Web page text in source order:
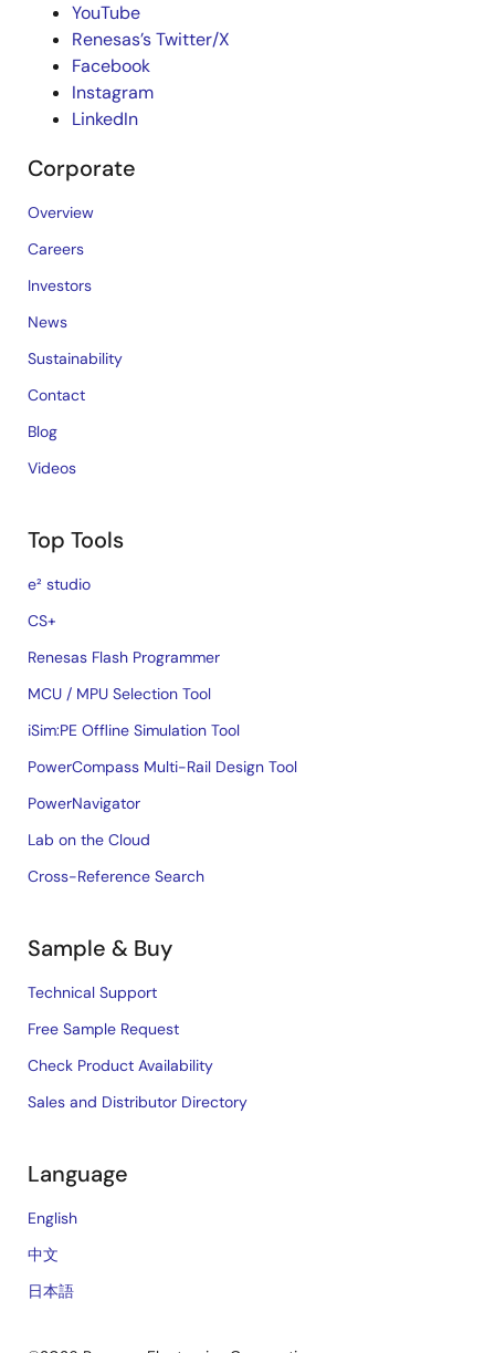
YouTube
Renesas’s Twitter/X
Facebook
Instagram
LinkedIn
Corporate
Overview
Careers
Investors
News
Sustainability
Contact
Blog
Videos
Top Tools
e² studio
CS+
Renesas Flash Programmer
MCU / MPU Selection Tool
iSim:PE Offline Simulation Tool
PowerCompass Multi-Rail Design Tool
PowerNavigator
Lab on the Cloud
Cross-Reference Search
Sample & Buy
Technical Support
Free Sample Request
Check Product Availability
Sales and Distributor Directory
Language
English
中文
日本語